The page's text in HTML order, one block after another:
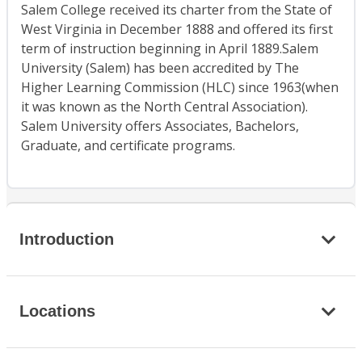
Salem College received its charter from the State of
West Virginia in December 1888 and offered its first
term of instruction beginning in April 1889.Salem
University (Salem) has been accredited by The
Higher Learning Commission (HLC) since 1963(when
it was known as the North Central Association).
Salem University offers Associates, Bachelors,
Graduate, and certificate programs.
Introduction
Locations